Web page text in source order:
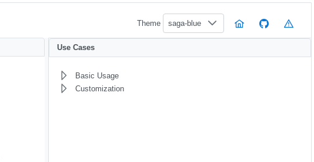
Theme saga-blue
Use Cases
Basic Usage
Customization